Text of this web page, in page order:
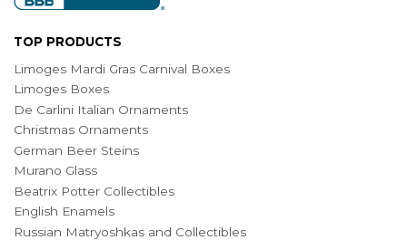
TOP PRODUCTS
Limoges Mardi Gras Carnival Boxes
Limoges Boxes
De Carlini Italian Ornaments
Christmas Ornaments
German Beer Steins
Murano Glass
Beatrix Potter Collectibles
English Enamels
Russian Matryoshkas and Collectibles